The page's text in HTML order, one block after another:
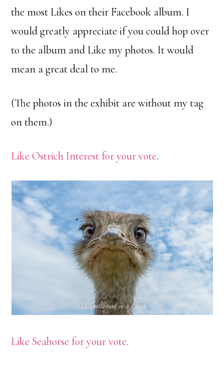
the most Likes on their Facebook album. I
would greatly appreciate if you could hop over
to the album and Like my photos. It would
mean a great deal to me.
(The photos in the exhibit are without my tag
on them.)
Like Ostrich Interest for your vote.
Like Seahorse for your vote.